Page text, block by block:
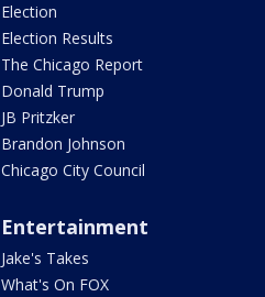
Election
Election Results
The Chicago Report
Donald Trump
JB Pritzker
Brandon Johnson
Chicago City Council
Entertainment
Jake's Takes
What's On FOX